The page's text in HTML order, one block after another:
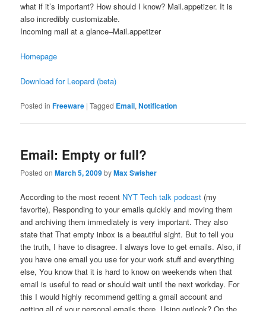
what if it’s important? How should I know? Mail.appetizer. It is
also incredibly customizable.
Incoming mail at a glance–Mail.appetizer
Homepage
Download for Leopard (beta)
Posted in Freeware |Tagged Email,Notification
Email: Empty or full?
Posted onMarch 5, 2009byMax Swisher
According to the most recent NYT Tech talk podcast (my
favorite), Responding to your emails quickly and moving them
and archiving them immediately is very important. They also
state that That empty inbox is a beautiful sight. But to tell you
the truth, I have to disagree. I always love to get emails. Also, if
you have one email you use for your work stuff and everything
else, You know that it is hard to know on weekends when that
email is useful to read or should wait until the next workday. For
this I would highly recommend getting a gmail account and